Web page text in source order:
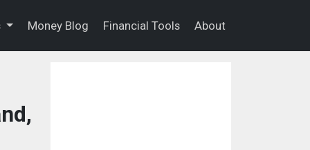
Money Blog Financial Tools About